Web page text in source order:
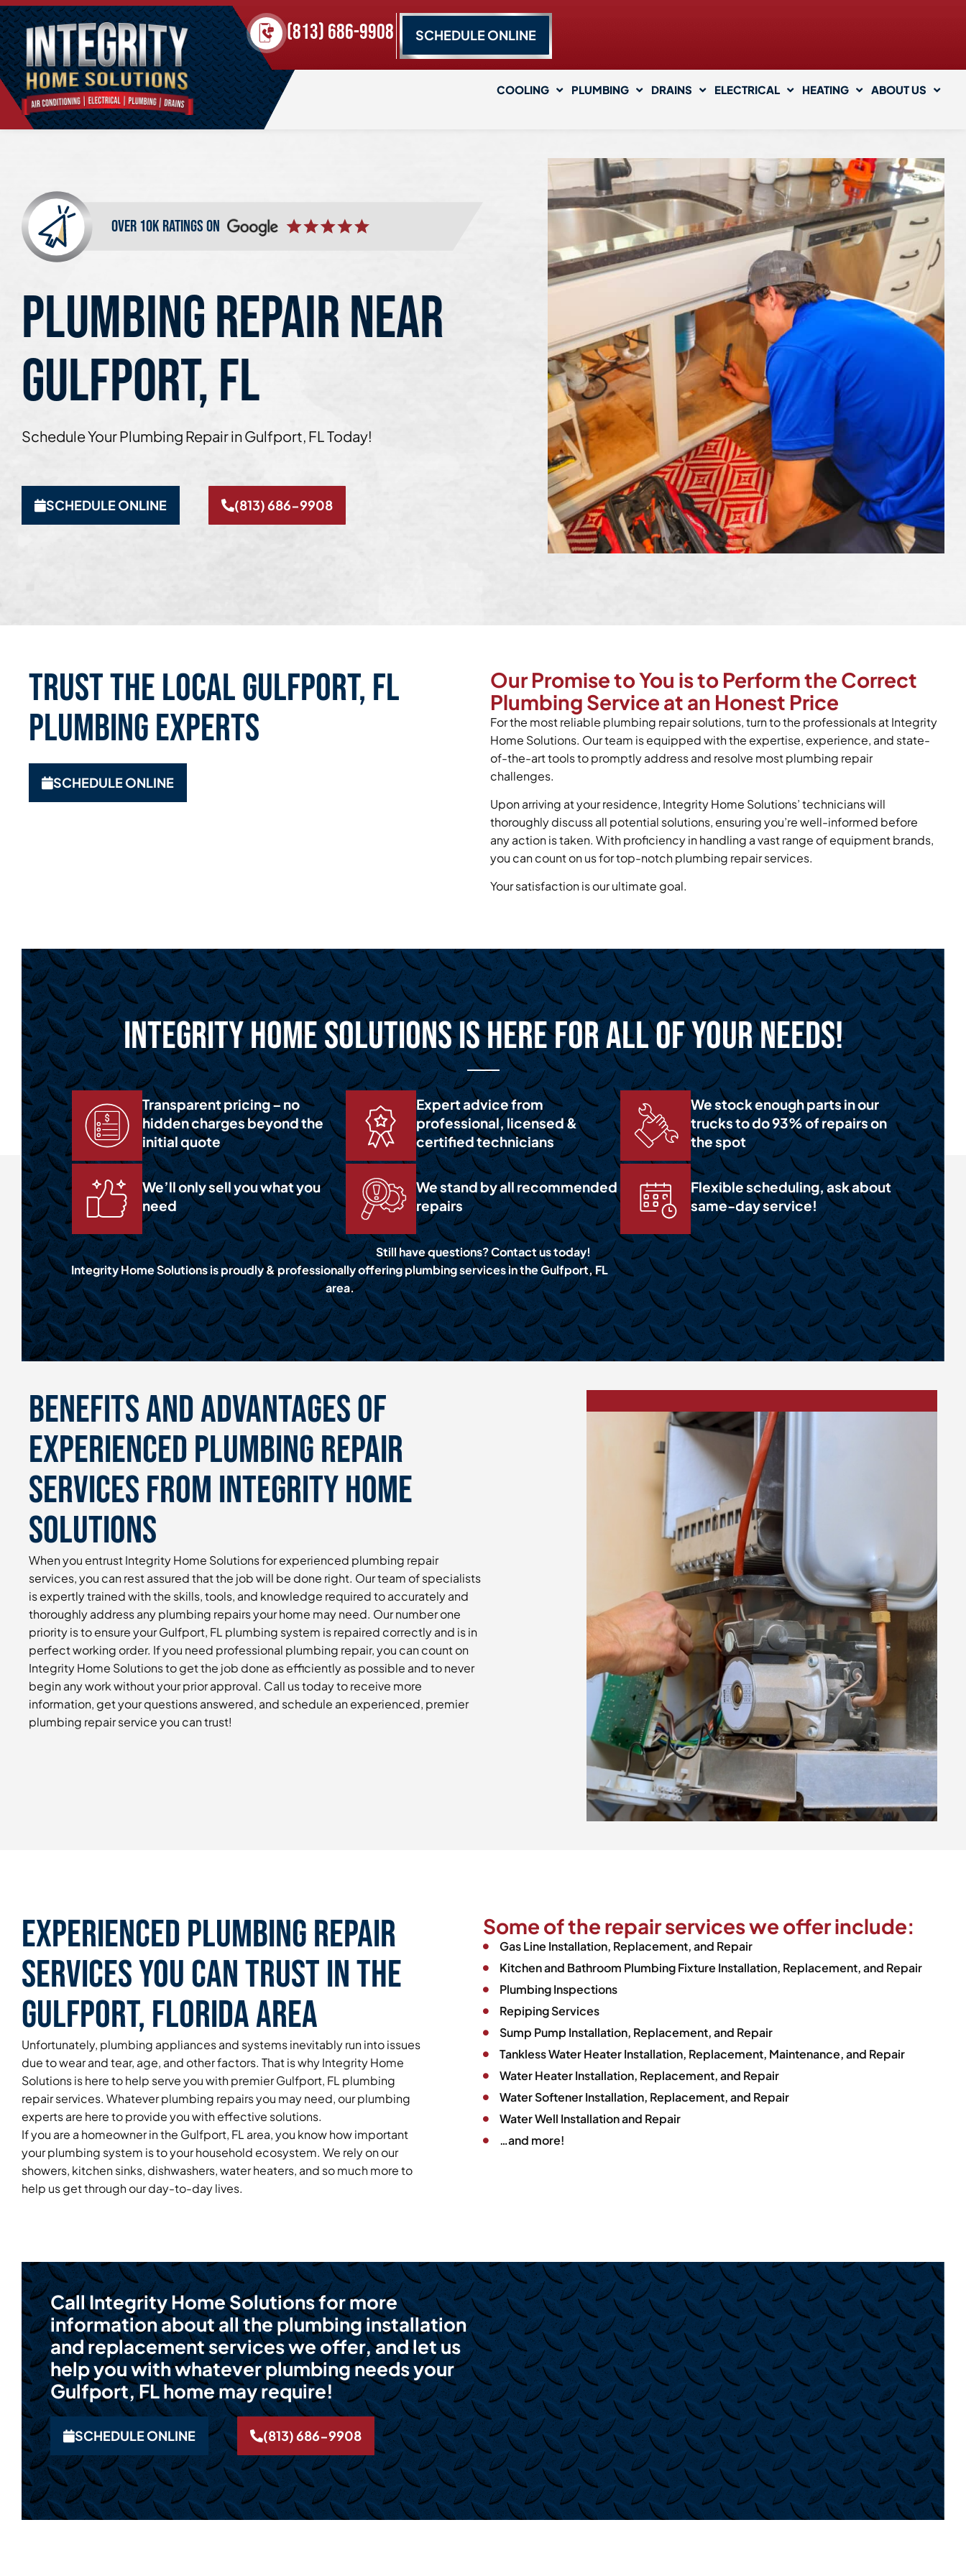
(813) 686-9908 SCHEDULE ONLINE
COOLING PLUMBING DRAINS ELECTRICAL HEATING ABOUT US
over 10k ratings on
PLUMBING REPAIR NEAR
GULFPORT, FL
Schedule Your Plumbing Repair in Gulfport, FL Today!
SCHEDULE ONLINE (813) 686-9908
Trust the Local Gulfport, FL
Plumbing Experts
SCHEDULE ONLINE
Our Promise to You is to Perform the Correct
Plumbing Service at an Honest Price
For the most reliable plumbing repair solutions, turn to the professionals at Integrity
Home Solutions. Our team is equipped with the expertise, experience, and state-
of-the-art tools to promptly address and resolve most plumbing repair
challenges.
Upon arriving at your residence, Integrity Home Solutions’ technicians will
thoroughly discuss all potential solutions, ensuring you’re well-informed before
any action is taken. With proficiency in handling a vast range of equipment brands,
you can count on us for top-notch plumbing repair services.
Your satisfaction is our ultimate goal.
Integrity Home Solutions is Here for All of Your Needs!
Transparent pricing – no
hidden charges beyond the
initial quote
Expert advice from
professional, licensed &
certified technicians
We stock enough parts in our
trucks to do 93% of repairs on
the spot
We’ll only sell you what you
need
We stand by all recommended
repairs
Flexible scheduling, ask about
same-day service!
Still have questions? Contact us today!
Integrity Home Solutions is proudly & professionally offering plumbing services in the Gulfport, FL
area.
Benefits and Advantages of
Experienced Plumbing Repair
Services From Integrity Home
Solutions
When you entrust Integrity Home Solutions for experienced plumbing repair
services, you can rest assured that the job will be done right. Our team of specialists
is expertly trained with the skills, tools, and knowledge required to accurately and
thoroughly address any plumbing repairs your home may need. Our number one
priority is to ensure your Gulfport, FL plumbing system is repaired correctly and is in
perfect working order. If you need professional plumbing repair, you can count on
Integrity Home Solutions to get the job done as efficiently as possible and to never
begin any work without your prior approval. Call us today to receive more
information, get your questions answered, and schedule an experienced, premier
plumbing repair service you can trust!
Experienced Plumbing Repair
Services You Can Trust in the
Gulfport, Florida Area
Unfortunately, plumbing appliances and systems inevitably run into issues
due to wear and tear, age, and other factors. That is why Integrity Home
Solutions is here to help serve you with premier Gulfport, FL plumbing
repair services. Whatever plumbing repairs you may need, our plumbing
experts are here to provide you with effective solutions.
If you are a homeowner in the Gulfport, FL area, you know how important
your plumbing system is to your household ecosystem. We rely on our
showers, kitchen sinks, dishwashers, water heaters, and so much more to
help us get through our day-to-day lives.
Some of the repair services we offer include:
Gas Line Installation, Replacement, and Repair
Kitchen and Bathroom Plumbing Fixture Installation, Replacement, and Repair
Plumbing Inspections
Repiping Services
Sump Pump Installation, Replacement, and Repair
Tankless Water Heater Installation, Replacement, Maintenance, and Repair
Water Heater Installation, Replacement, and Repair
Water Softener Installation, Replacement, and Repair
Water Well Installation and Repair
…and more!
Call Integrity Home Solutions for more
information about all the plumbing installation
and replacement services we offer, and let us
help you with whatever plumbing needs your
Gulfport, FL home may require!
SCHEDULE ONLINE (813) 686-9908